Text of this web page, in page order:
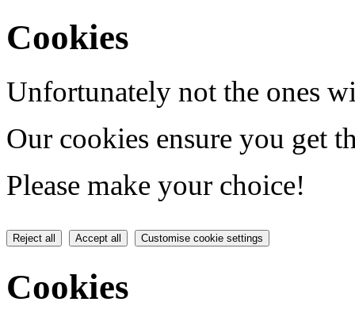
Cookies
Unfortunately not the ones
Our cookies ensure you get
Please make your choice!
Reject all Accept all Customise cookie settings
Cookies